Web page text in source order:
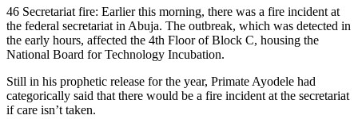
46 Secretariat fire: Earlier this morning, there was a fire incident at
the federal secretariat in Abuja. The outbreak, which was detected in
the early hours, affected the 4th Floor of Block C, housing the
National Board for Technology Incubation.
Still in his prophetic release for the year, Primate Ayodele had
categorically said that there would be a fire incident at the secretariat
if care isn’t taken.